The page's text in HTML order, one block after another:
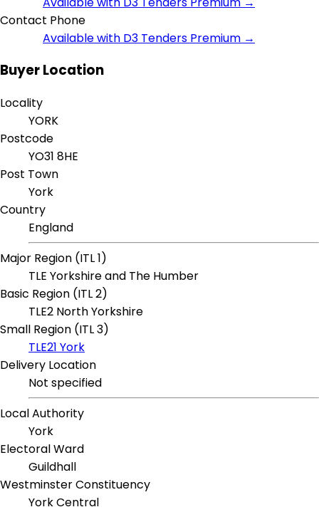
Contact Phone
Available with D3 Tenders Premium →
Buyer Location
Locality
YORK
Postcode
YO31 8HE
Post Town
York
Country
England
Major Region (ITL 1)
TLE Yorkshire and The Humber
Basic Region (ITL 2)
TLE2 North Yorkshire
Small Region (ITL 3)
TLE21 York
Delivery Location
Not specified
Local Authority
York
Electoral Ward
Guildhall
Westminster Constituency
York Central